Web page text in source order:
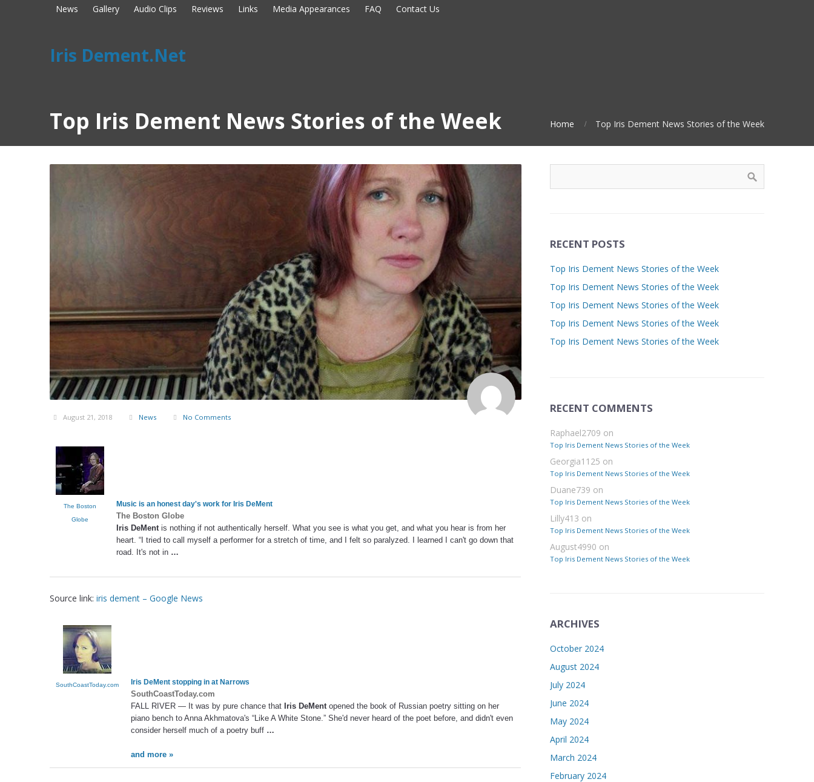
News Gallery Audio Clips Reviews Links Media Appearances FAQ Contact Us
Iris Dement.Net
Top Iris Dement News Stories of the Week Home Top Iris Dement News Stories of the Week
August 21, 2018 News No Comments
The Boston
Globe
Music is an honest day's work for Iris DeMent
The Boston Globe
Iris DeMent is nothing if not authentically herself. What you see is what you get, and what you hear is from her
heart. “I tried to call myself a performer for a stretch of time, and I felt so paralyzed. I learned I can't go down that
road. It's not in …
Source link: iris dement – Google News
SouthCoastToday.com Iris DeMent stopping in at Narrows
SouthCoastToday.com
FALL RIVER — It was by pure chance that Iris DeMentopened the book of Russian poetry sitting on her
piano bench to Anna Akhmatova's “Like A White Stone.” She'd never heard of the poet before, and didn't even
consider herself much of a poetry buff …
and more »
RECENT POSTS
Top Iris Dement News Stories of the Week
Top Iris Dement News Stories of the Week
Top Iris Dement News Stories of the Week
Top Iris Dement News Stories of the Week
Top Iris Dement News Stories of the Week
RECENT COMMENTS
Raphael2709 on
Top Iris Dement News Stories of the Week
Georgia1125 on
Top Iris Dement News Stories of the Week
Duane739 on
Top Iris Dement News Stories of the Week
Lilly413 on
Top Iris Dement News Stories of the Week
August4990 on
Top Iris Dement News Stories of the Week
ARCHIVES
October 2024
August 2024
July 2024
June 2024
May 2024
April 2024
March 2024
February 2024